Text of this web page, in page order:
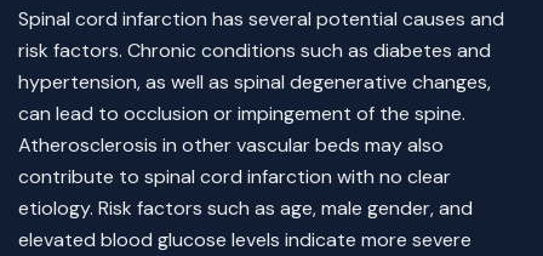
Spinal cord infarction has several potential causes and
risk factors. Chronic conditions such as diabetes and
hypertension, as well as spinal degenerative changes,
can lead to occlusion or impingement of the spine.
Atherosclerosis in other vascular beds may also
contribute to spinal cord infarction with no clear
etiology. Risk factors such as age, male gender, and
elevated blood glucose levels indicate more severe